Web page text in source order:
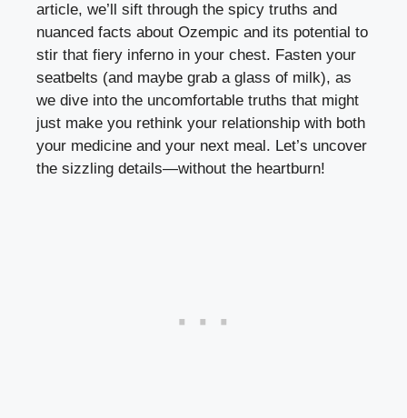
article, we’ll sift through the spicy truths and
nuanced facts about Ozempic and its potential to
stir that fiery inferno in your chest. Fasten your
seatbelts (and maybe grab a glass of milk), as
we dive into the uncomfortable truths that might
just make you rethink your relationship with both
your medicine and your next meal. Let’s uncover
the sizzling details—without the heartburn!